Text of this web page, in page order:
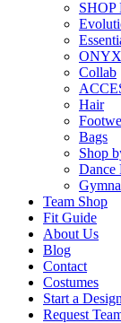
ONYX
Collab
Hair
Bags
Shop
Dance
Team Shop
Fit Guide
About Us
Blog
Contact
Costumes
Start a Design
Request